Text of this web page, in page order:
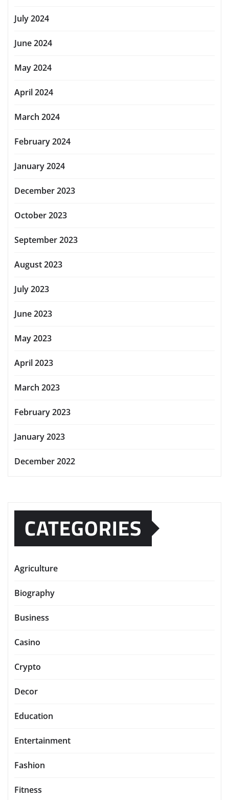
July 2024
June 2024
May 2024
April 2024
March 2024
February 2024
January 2024
December 2023
October 2023
September 2023
August 2023
July 2023
June 2023
May 2023
April 2023
March 2023
February 2023
January 2023
December 2022
CATEGORIES
Agriculture
Biography
Business
Casino
Crypto
Decor
Education
Entertainment
Fashion
Fitness